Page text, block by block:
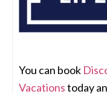
You can book
Vacationstoday